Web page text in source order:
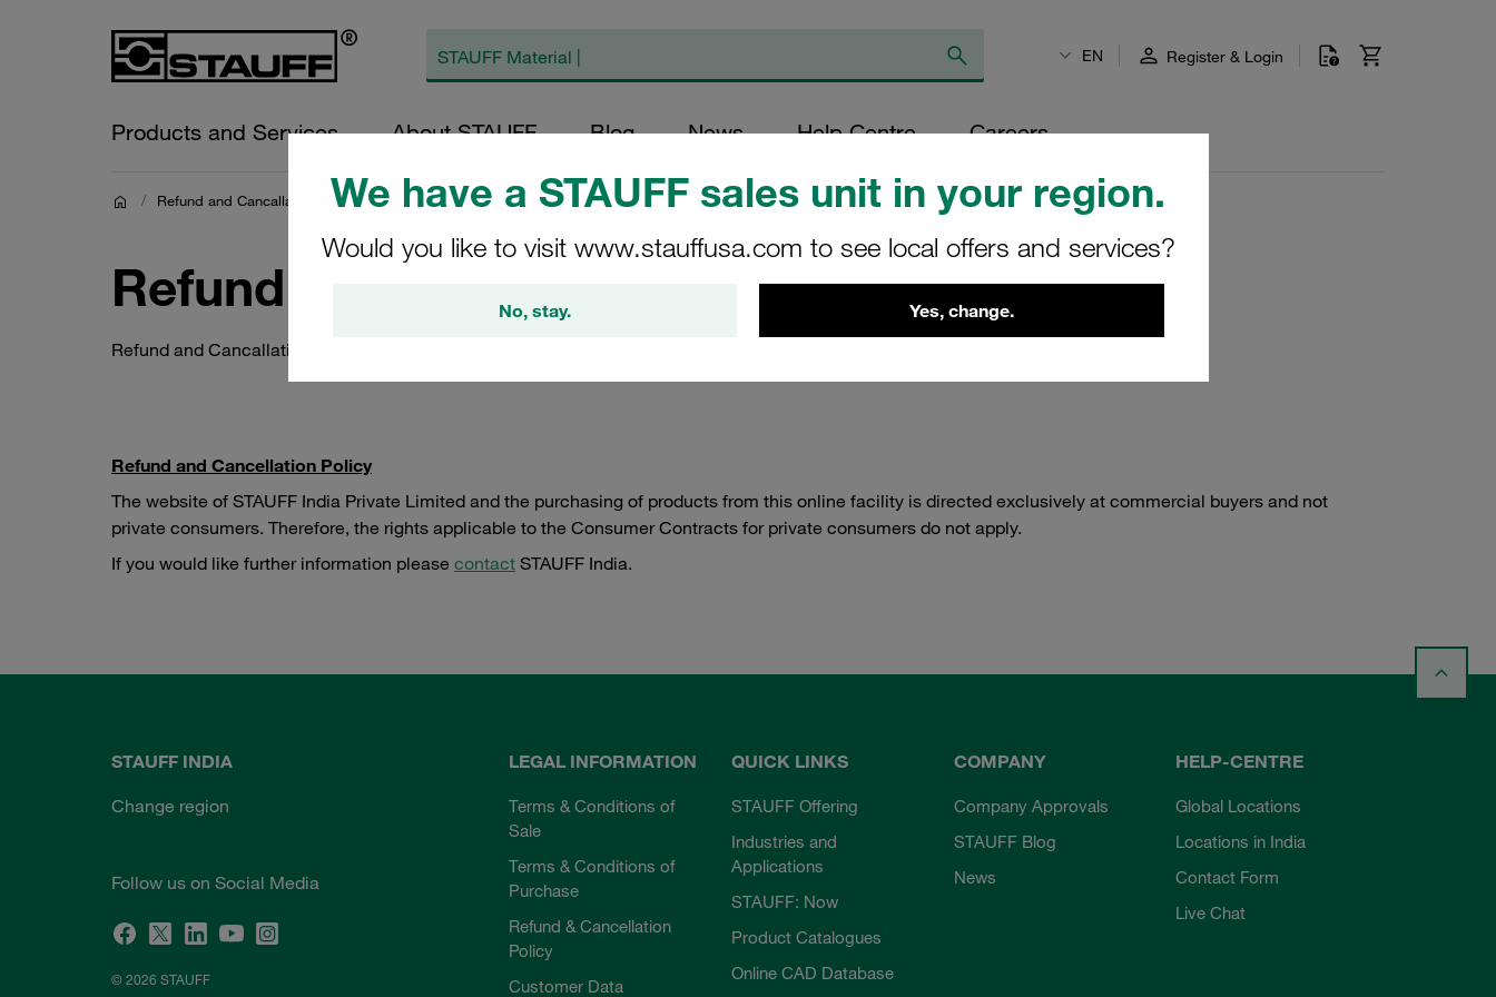
We have a STAUFF sales unit in your region.
Would you like to visit www.stauffusa.com to see local offers and services?
No, stay. Yes, change.
EN Register & Login
Products and Services About STAUFF Blog News Help Centre Careers
/ Refund and Cancallation Policy
Refund and Cancallation Policy
Refund and Cancallation Policy
Refund and Cancellation Policy
The website of STAUFF India Private Limited and the purchasing of products from this online facility is directed exclusively at commercial buyers and not
private consumers. Therefore, the rights applicable to the Consumer Contracts for private consumers do not apply.
If you would like further information please contact STAUFF India.
STAUFF INDIA
Change region
Follow us on Social Media
© 2026 STAUFF
LEGAL INFORMATION
Terms & Conditions of
Sale
Terms & Conditions of
Purchase
Refund & Cancellation
Policy
Customer Data
QUICK LINKS
STAUFF Offering
Industries and
Applications
STAUFF: Now
Product Catalogues
Online CAD Database
COMPANY
Company Approvals
STAUFF Blog
News
HELP-CENTRE
Global Locations
Locations in India
Contact Form
Live Chat